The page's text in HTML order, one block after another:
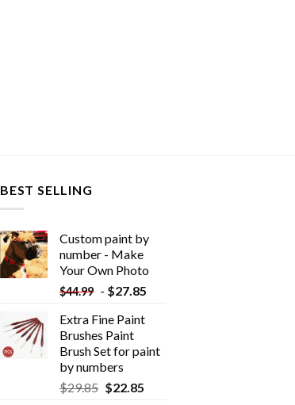
BEST SELLING
Custom paint by
number - Make
Your Own Photo
$44.99 - $27.85
Extra Fine Paint
Brushes Paint
Brush Set for paint
by numbers
$29.85 $22.85